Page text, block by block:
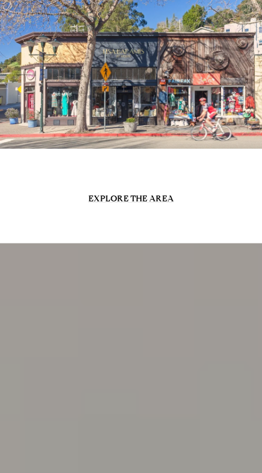
EXPLORE THE AREA